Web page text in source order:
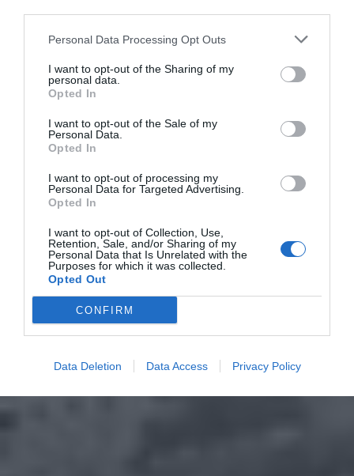
Personal Data Processing Opt Outs
I want to opt-out of the Sharing of my
personal data.
Opted In
I want to opt-out of the Sale of my
Personal Data.
Opted In
I want to opt-out of processing my
Personal Data for Targeted Advertising.
Opted In
I want to opt-out of Collection, Use,
Retention, Sale, and/or Sharing of my
Personal Data that Is Unrelated with the
Purposes for which it was collected.
Opted Out
CONFIRM
Data Deletion Data Access Privacy Policy